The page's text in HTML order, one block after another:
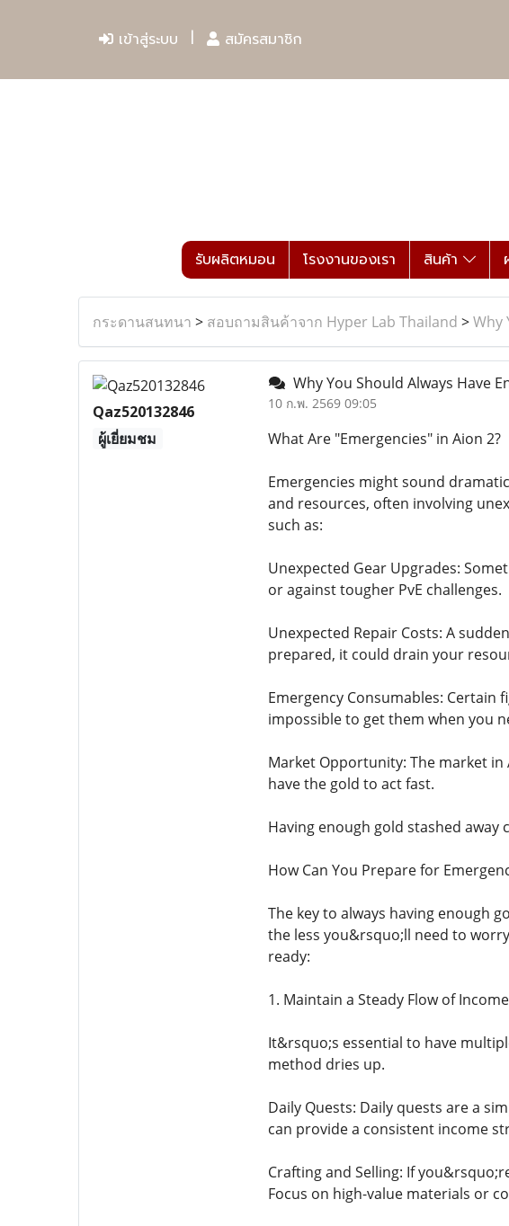
เข้าสู่ระบบ สมัครสมาชิก
รับผลิตหมอน โรงงานของเรา สินค้า
กระดานสนทนา > สอบถามสินค้าจาก Hyper Lab Thailand >Why
Qaz520132846
ผู้เยี่ยมชม
Why You Should Always Have
10 ก.พ. 2569 09:05
What Are "Emergencies" in Aion 2?
Emergencies might sound
and resources, often involving
such as:
Unexpected Gear Upgrades:
or against tougher PvE challenges.
Unexpected Repair Costs: A
prepared, it could drain your
Emergency Consumables:
impossible to get them when you
Market Opportunity: The market
have the gold to act fast.
Having enough gold stashed
How Can You Prepare for
The key to always having enough
the less you&rsquo;ll need to
ready:
1. Maintain a Steady Flow of Income
It&rsquo;s essential to have
method dries up.
Daily Quests: Daily quests are a
can provide a consistent income
Crafting and Selling: If
Focus on high-value materials or